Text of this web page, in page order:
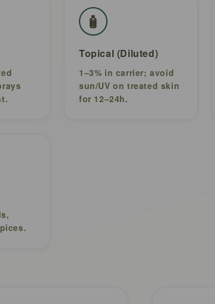
🧴
Topical (Diluted)
1–3% in carrier; avoid
sun/UV on treated skin
for 12–24h.